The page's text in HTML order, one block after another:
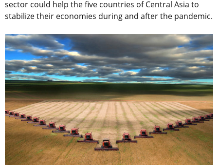
sector could help the five countries of Central Asia to
stabilize their economies during and after the pandemic.